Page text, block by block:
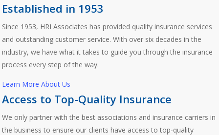
Established in 1953
Since 1953, HRI Associates has provided quality insurance services
and outstanding customer service. With over six decades in the
industry, we have what it takes to guide you through the insurance
process every step of the way.
Learn More About Us
Access to Top-Quality Insurance
We only partner with the best associations and insurance carriers in
the business to ensure our clients have access to top-quality